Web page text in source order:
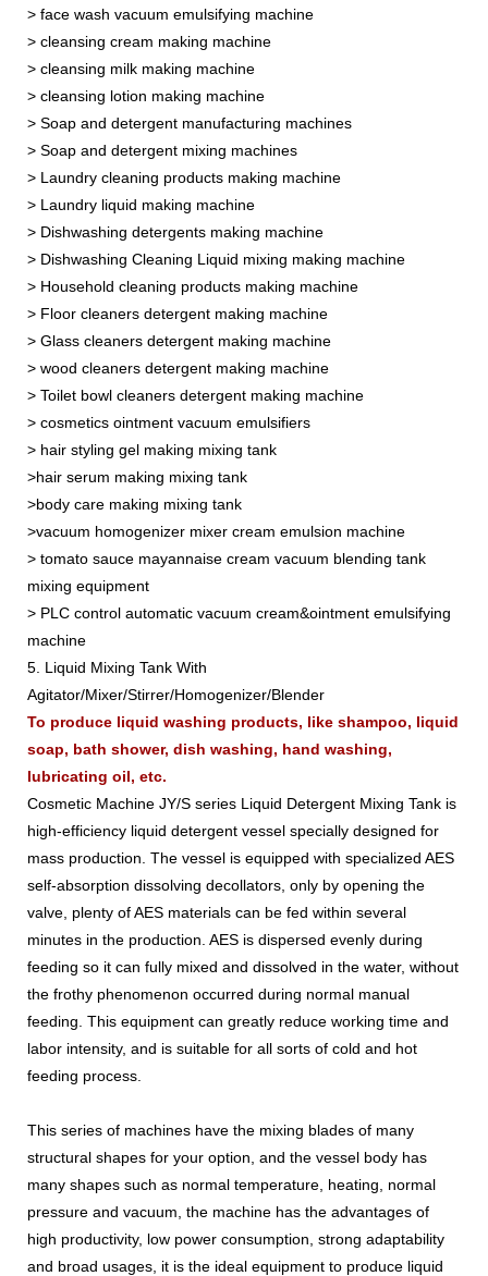
> face wash vacuum emulsifying machine
> cleansing cream making machine
> cleansing milk making machine
> cleansing lotion making machine
> Soap and detergent manufacturing machines
> Soap and detergent mixing machines
> Laundry cleaning products making machine
> Laundry liquid making machine
> Dishwashing detergents making machine
> Dishwashing Cleaning Liquid mixing making machine
> Household cleaning products making machine
> Floor cleaners detergent making machine
> Glass cleaners detergent making machine
> wood cleaners detergent making machine
> Toilet bowl cleaners detergent making machine
> cosmetics ointment vacuum emulsifiers
> hair styling gel making mixing tank
>hair serum making mixing tank
>body care making mixing tank
>vacuum homogenizer mixer cream emulsion machine
> tomato sauce mayannaise cream vacuum blending tank
mixing equipment
> PLC control automatic vacuum cream&ointment emulsifying
machine
5. Liquid Mixing Tank With
Agitator/Mixer/Stirrer/Homogenizer/Blender
To produce liquid washing products, like shampoo, liquid
soap, bath shower, dish washing, hand washing,
lubricating oil, etc.
Cosmetic Machine JY/S series Liquid Detergent Mixing Tank is
high-efficiency liquid detergent vessel specially designed for
mass production. The vessel is equipped with specialized AES
self-absorption dissolving decollators, only by opening the
valve, plenty of AES materials can be fed within several
minutes in the production. AES is dispersed evenly during
feeding so it can fully mixed and dissolved in the water, without
the frothy phenomenon occurred during normal manual
feeding. This equipment can greatly reduce working time and
labor intensity, and is suitable for all sorts of cold and hot
feeding process.
This series of machines have the mixing blades of many
structural shapes for your option, and the vessel body has
many shapes such as normal temperature, heating, normal
pressure and vacuum, the machine has the advantages of
high productivity, low power consumption, strong adaptability
and broad usages, it is the ideal equipment to produce liquid